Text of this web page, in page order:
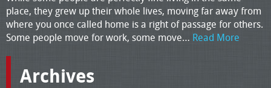
place, they grew up their whole lives, moving far away from
where you once called home is a right of passage for others.
Some people move for work, some move… Read More
Archives